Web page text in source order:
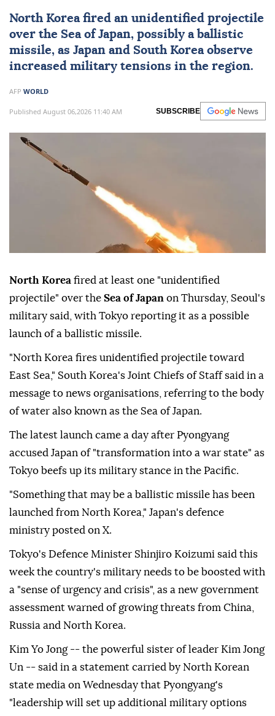
North Korea fired an unidentified projectile
over the Sea of Japan, possibly a ballistic
missile, as Japan and South Korea observe
increased military tensions in the region.
AFP WORLD
Published August 06,2026 11:40 AM SUBSCRIBE
North Korea fired at least one "unidentified
projectile" over the Sea of Japan on Thursday, Seoul's
military said, with Tokyo reporting it as a possible
launch of a ballistic missile.
"North Korea fires unidentified projectile toward
East Sea," South Korea's Joint Chiefs of Staff said in a
message to news organisations, referring to the body
of water also known as the Sea of Japan.
The latest launch came a day after Pyongyang
accused Japan of "transformation into a war state" as
Tokyo beefs up its military stance in the Pacific.
"Something that may be a ballistic missile has been
launched from North Korea," Japan's defence
ministry posted on X.
Tokyo's Defence Minister Shinjiro Koizumi said this
week the country's military needs to be boosted with
a "sense of urgency and crisis", as a new government
assessment warned of growing threats from China,
Russia and North Korea.
Kim Yo Jong -- the powerful sister of leader Kim Jong
Un -- said in a statement carried by North Korean
state media on Wednesday that Pyongyang's
"leadership will set up additional military options